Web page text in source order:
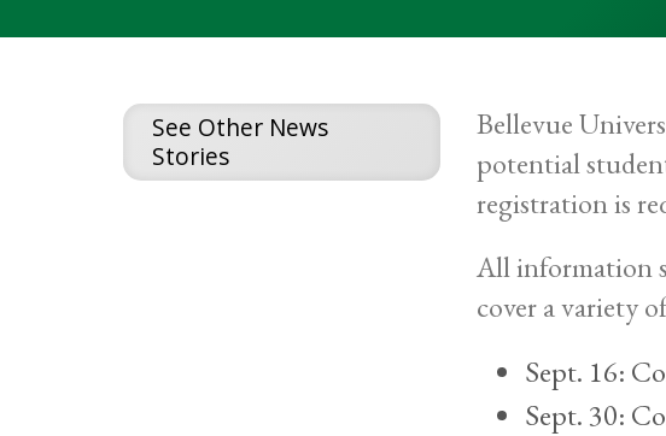
See Other News
Stories
Bellevue
potential
registration is
All information
cover a variety
Sept. 16:
Sept. 30: